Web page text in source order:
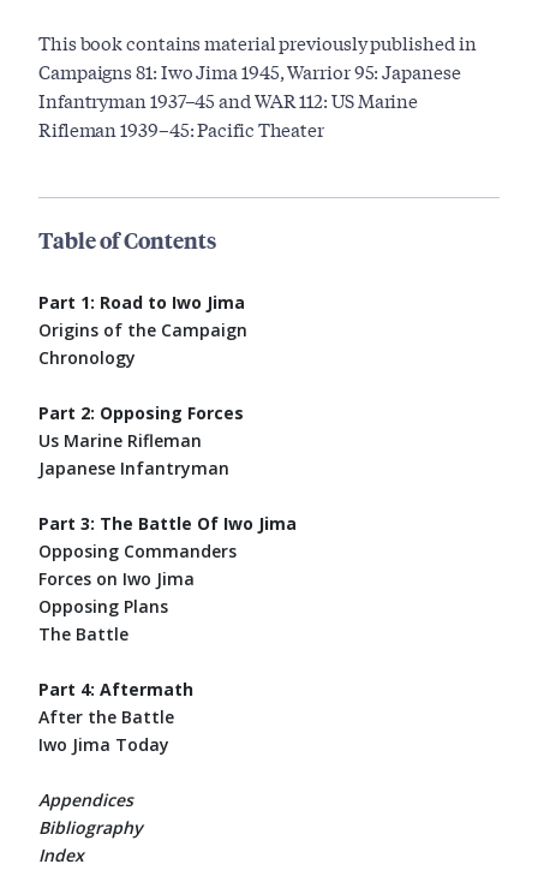
This book contains material previously published in
Campaigns 81: Iwo Jima 1945, Warrior 95: Japanese
Infantryman 1937–45 and WAR 112: US Marine
Rifleman 1939–45: Pacific Theater
Table of Contents
Part 1: Road to Iwo Jima
Origins of the Campaign
Chronology
Part 2: Opposing Forces
Us Marine Rifleman
Japanese Infantryman
Part 3: The Battle Of Iwo Jima
Opposing Commanders
Forces on Iwo Jima
Opposing Plans
The Battle
Part 4: Aftermath
After the Battle
Iwo Jima Today
Appendices
Bibliography
Index